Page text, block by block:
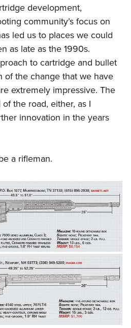
development,
community’s focus on
led us to places we could
as late as the 1990s.
to cartridge and bullet
of the change that we have
extremely impressive. The
of the road, either, as I
innovation in the years
a rifleman.